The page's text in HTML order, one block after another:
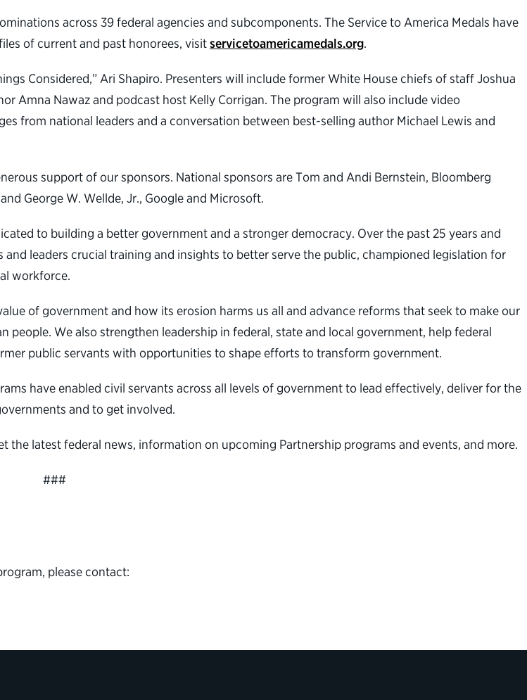
across 39 federal agencies and subcomponents. The Service to America Medals have
of current and past honorees, visitservicetoamericamedals.org.
Considered,” Ari Shapiro. Presenters will include former White House chiefs of staff Joshua
Amna Nawaz and podcast host Kelly Corrigan. The program will also include video
from national leaders and a conversation between best-selling author Michael Lewis and
support of our sponsors. National sponsors are Tom and Andi Bernstein, Bloomberg
George W. Wellde, Jr., Google and Microsoft.
to building a better government and a stronger democracy. Over the past 25 years and
leaders crucial training and insights to better serve the public, championed legislation for
workforce.
of government and how its erosion harms us all and advance reforms that seek to make our
We also strengthen leadership in federal, state and local government, help federal
public servants with opportunities to shape efforts to transform government.
have enabled civil servants across all levels of government to lead effectively, deliver for the
and to get involved.
the latest federal news, information on upcoming Partnership programs and events, and more.
###
please contact: